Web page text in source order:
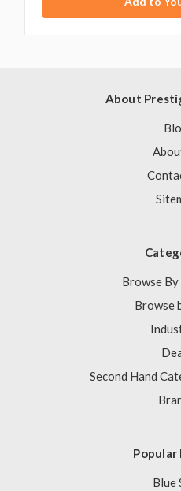
About
Browse
Browse
Second Hand
Popular
Blue